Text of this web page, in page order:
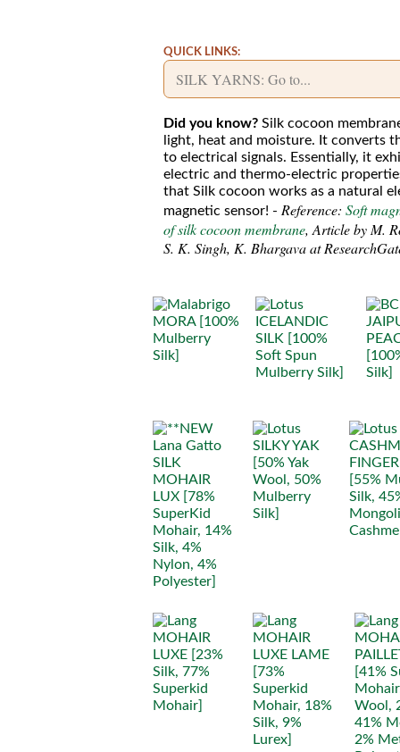
QUICK LINKS:
Did you know? Silk cocoon
light, heat and moisture. It converts
to electrical signals. Essentially, it
electric and thermo-electric
that Silk cocoon works as a natural
magnetic sensor! - Reference: Soft
of silk cocoon membrane, Article by M.
S. K. Singh, K. Bhargava at